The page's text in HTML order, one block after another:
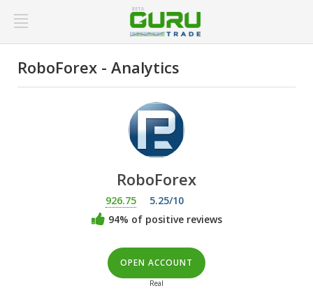
RoboForex - Analytics
RoboForex
926.75
5.25/10
94% of positive reviews
OPEN ACCOUNT
Real